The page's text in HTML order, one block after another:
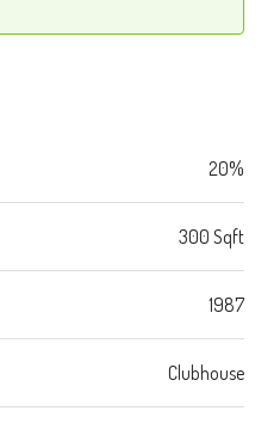
20%
300 Sqft
1987
Clubhouse